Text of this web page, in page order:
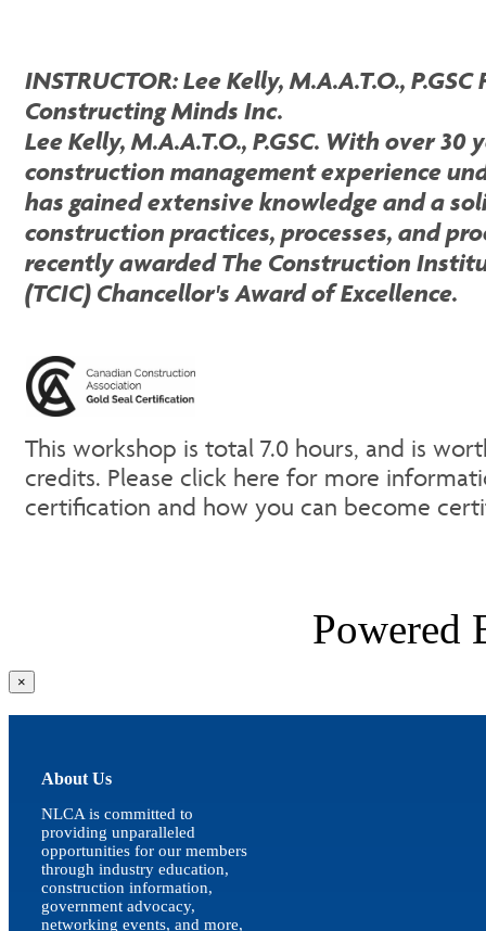
INSTRUCTOR: Lee Kelly, M.A.A.T.O.,
Constructing Minds Inc.
Lee Kelly, M.A.A.T.O., P.GSC. With over 30
construction management experience
has gained extensive knowledge and a
construction practices, processes, and
recently awarded The Construction
(TCIC) Chancellor's Award of Excellence.
This workshop is total 7.0 hours, and is
credits. Please click here for more
certification and how you can become
Powered
Close
product
quick
×
About Us
NLCA is committed to
providing unparalleled
opportunities for our members
through industry education,
construction information,
government advocacy,
networking events, and more,